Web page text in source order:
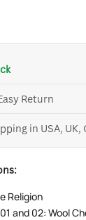
Return
in USA, UK,
Religion
and 02: Wool